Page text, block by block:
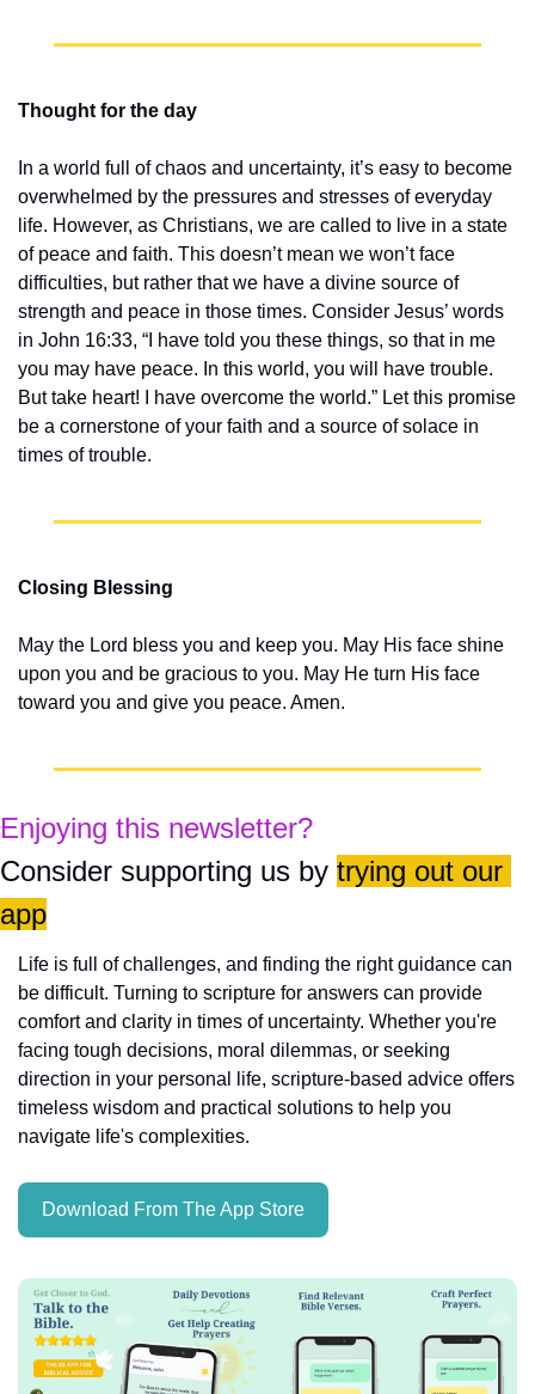
Thought for the day
In a world full of chaos and uncertainty, it’s easy to become
overwhelmed by the pressures and stresses of everyday
life. However, as Christians, we are called to live in a state
of peace and faith. This doesn’t mean we won’t face
difficulties, but rather that we have a divine source of
strength and peace in those times. Consider Jesus’ words
in John 16:33, “I have told you these things, so that in me
you may have peace. In this world, you will have trouble.
But take heart! I have overcome the world.” Let this promise
be a cornerstone of your faith and a source of solace in
times of trouble.
Closing Blessing
May the Lord bless you and keep you. May His face shine
upon you and be gracious to you. May He turn His face
toward you and give you peace. Amen.
Enjoying this newsletter?
Consider supporting us by trying out our
app
Life is full of challenges, and finding the right guidance can
be difficult. Turning to scripture for answers can provide
comfort and clarity in times of uncertainty. Whether you're
facing tough decisions, moral dilemmas, or seeking
direction in your personal life, scripture-based advice offers
timeless wisdom and practical solutions to help you
navigate life's complexities.
Download From The App Store